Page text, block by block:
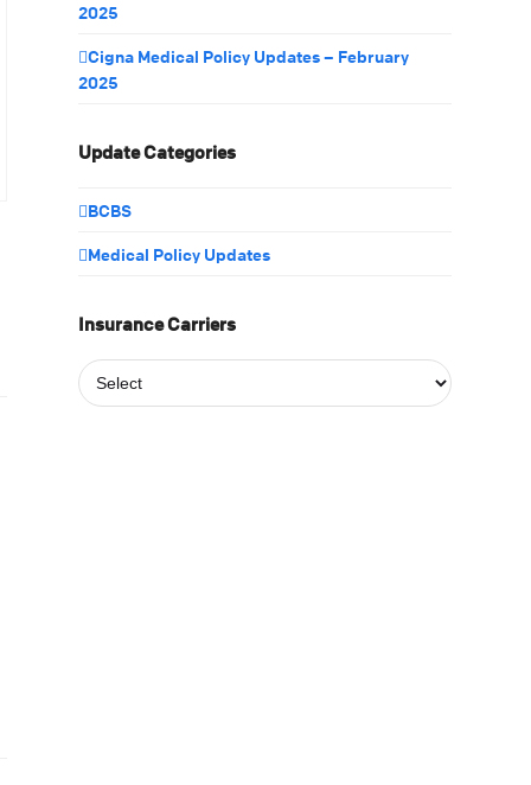
2025
Cigna Medical Policy Updates – February
2025
Update Categories
BCBS
Medical Policy Updates
Insurance Carriers